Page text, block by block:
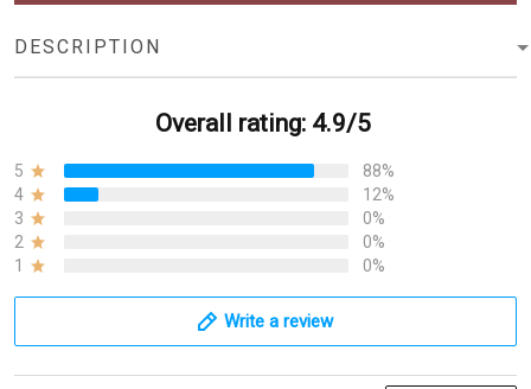
DESCRIPTION
Overall rating: 4.9/5
5
88%
4
12%
3
0%
2
0%
1
0%
Write a review